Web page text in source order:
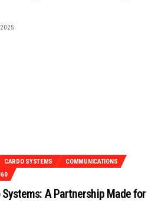
CARDO SYSTEMS
COMMUNICATIONS
A Partnership Made for